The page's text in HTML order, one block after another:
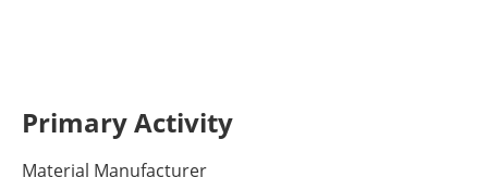
Primary Activity
Material Manufacturer